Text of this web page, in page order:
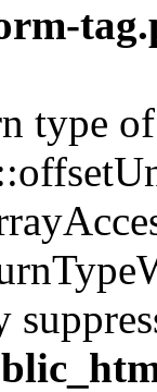
type of